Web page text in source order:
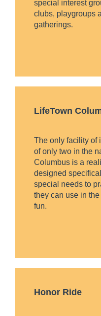
special interest
clubs, playgroups
gatherings.
LifeTown
The only facility of
of only two in the
Columbus is a
designed
special needs to
they can use in
fun.
Honor Ride